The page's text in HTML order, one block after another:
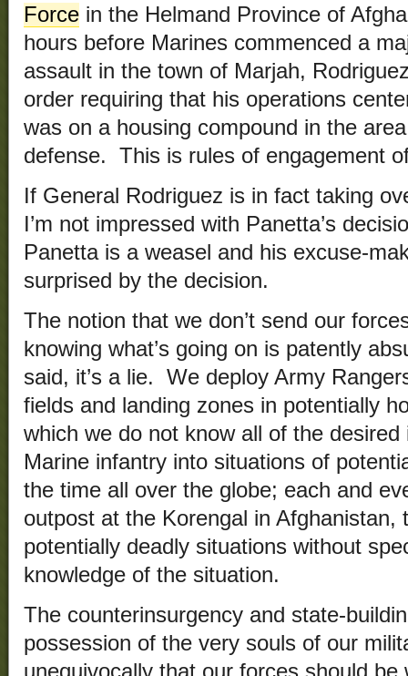
Force in the Helmand Province of
hours before Marines commenced a
assault in the town of Marjah,
order requiring that his operations
was on a housing compound in the
defense. This is rules of engagement
If General Rodriguez is in fact taking
I’m not impressed with Panetta’s
Panetta is a weasel and his excuse-
surprised by the decision.
The notion that we don’t send our
knowing what’s going on is patently
said, it’s a lie. We deploy Army
fields and landing zones in potentially
which we do not know all of the
Marine infantry into situations of
the time all over the globe; each and
outpost at the Korengal in Afghanistan,
potentially deadly situations without
knowledge of the situation.
The counterinsurgency and state-
possession of the very souls of our